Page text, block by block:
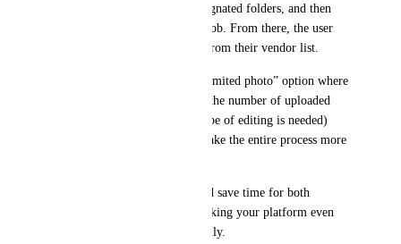
and branding files—from designated folders, and then
create the order within Pixl Mob. From there, the user
could simply select an editor from their vendor list.
Additionally, offering an “unlimited photo” option where
pricing is calculated based on the number of uploaded
photos (as long as only one type of editing is needed)
would simplify pricing and make the entire process more
This type of automation would save time for both
photographers and editors, making your platform even
more powerful and user-friendly.